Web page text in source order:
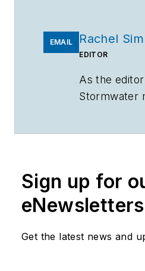
EMAIL Rachel Sim
EDITOR
As the
Stormwater
faced by
erosion
cutting-
Sign up for
eNewsletters
Get the latest news and